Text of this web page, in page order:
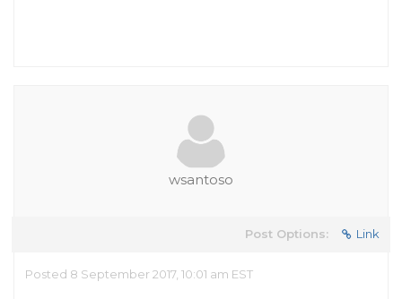
wsantoso
Post Options: Link
Posted 8 September 2017, 10:01 am EST